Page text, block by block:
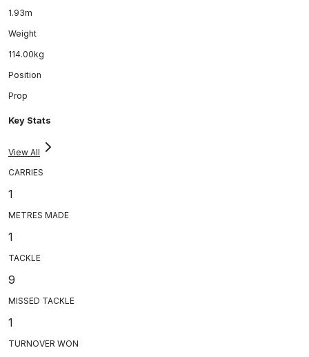
1.93m
Weight
114.00kg
Position
Prop
Key Stats
View All
CARRIES
1
METRES MADE
1
TACKLE
9
MISSED TACKLE
1
TURNOVER WON